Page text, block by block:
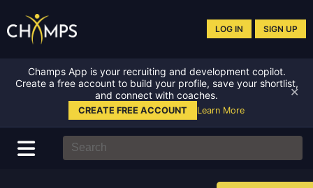
LOG IN SIGN UP
Champs App is your recruiting and development copilot.
Create a free account to build your profile, save your shortlist,
and connect with coaches.
CREATE FREE ACCOUNT Learn More
✕